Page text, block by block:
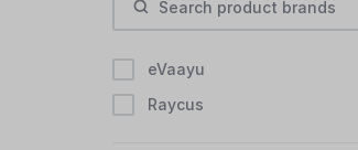
eVaayu
Raycus